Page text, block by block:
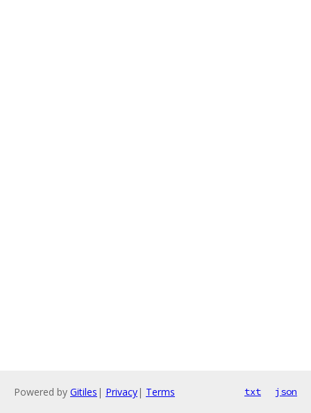
Powered by Gitiles | Privacy| Terms txt json